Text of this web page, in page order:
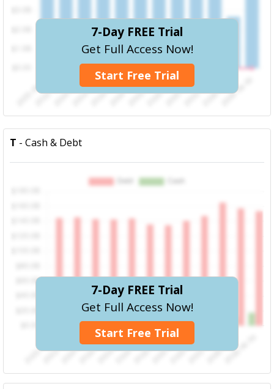
7-Day FREE Trial
Get Full Access Now!
Start Free Trial
T - Cash & Debt
7-Day FREE Trial
Get Full Access Now!
Start Free Trial